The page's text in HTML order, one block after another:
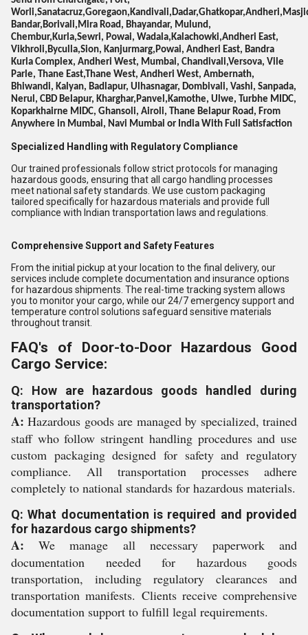
Bandar,Borivali,Mira Road, Bhayandar, Mulund,
Chembur,Kurla,Sewri, Powai, Wadala,Kalachowki,Andheri East,
Vikhroli,Byculla,Sion, Kanjurmarg,Powai, Andheri East, Bandra
Kurla Complex, Andheri West, Mumbai, Chandivali,Versova, Vile
Parle, Thane East,Thane West, Andheri West, Ambernath,
Bhiwandi, Kalyan, Badlapur, Ulhasnagar, Dombivali, Vashi, Sanpada,
Nerul, CBD Belapur, Kharghar,Panvel,Kamothe, Ulwe, Turbhe MIDC,
Koparkhairne MIDC, Ghansoli, Airoli, Thane Belapur Road, From
Anywhere in Mumbai, Navi Mumbai or India With Full Satisfaction
Specialized Handling with Regulatory Compliance
Our trained professionals follow strict protocols for managing
hazardous goods, ensuring that all cargo handling processes
meet national safety standards. We use custom packaging
tailored specifically for hazardous materials and provide full
compliance with Indian transportation laws and regulations.
Comprehensive Support and Safety Features
From the initial pickup at your location to the final delivery, our
services include complete documentation and insurance options
for hazardous shipments. The real-time tracking system allows
you to monitor your cargo, while our 24/7 emergency support and
temperature control solutions safeguard sensitive materials
throughout transit.
FAQ's of Door-to-Door Hazardous Good
Cargo Service:
Q: How are hazardous goods handled during
transportation?
A: Hazardous goods are managed by specialized, trained
staff who follow stringent handling procedures and use
custom packaging designed for safety and regulatory
compliance. All transportation processes adhere
completely to national standards for hazardous materials.
Q: What documentation is required and provided
for hazardous cargo shipments?
A: We manage all necessary paperwork and
documentation needed for hazardous goods
transportation, including regulatory clearances and
transportation manifests. Clients receive comprehensive
documentation support to fulfill legal requirements.